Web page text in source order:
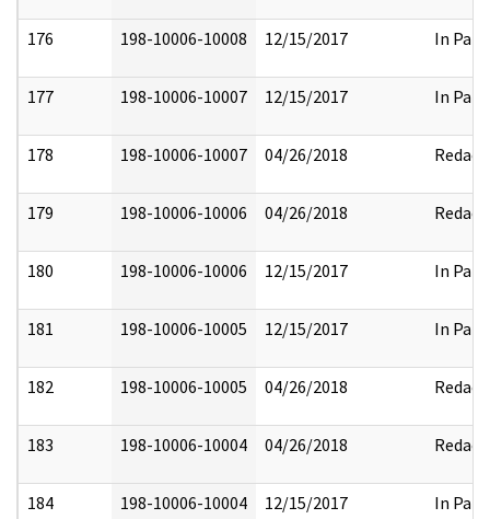
176 198-10006-10008 12/15/2017 In Part
177 198-10006-10007 12/15/2017 In Part
178 198-10006-10007 04/26/2018 Redact
179 198-10006-10006 04/26/2018 Redact
180 198-10006-10006 12/15/2017 In Part
181 198-10006-10005 12/15/2017 In Part
182 198-10006-10005 04/26/2018 Redact
183 198-10006-10004 04/26/2018 Redact
184 198-10006-10004 12/15/2017 In Part